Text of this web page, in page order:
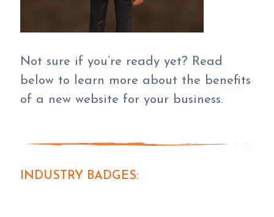
Not sure if you’re ready yet? Read
below to learn more about the benefits
of a new website for your business.
INDUSTRY BADGES: